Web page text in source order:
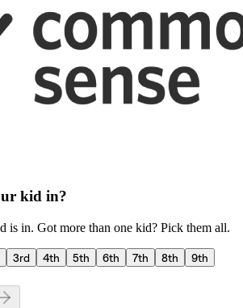
kid in?
is in. Got more than one kid? Pick them all.
3rd 4th 5th 6th 7th 8th
9th